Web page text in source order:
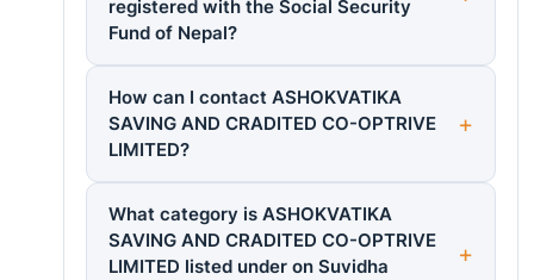
registered with the Social Security
Fund of Nepal?
How can I contact ASHOKVATIKA
SAVING AND CRADITED CO-OPTRIVE
LIMITED?
What category is ASHOKVATIKA
SAVING AND CRADITED CO-OPTRIVE
LIMITED listed under on Suvidha